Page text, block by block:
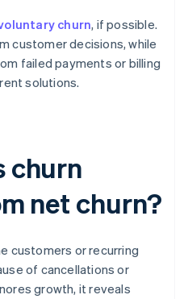
churn, if possible.
customer decisions, while
failed payments or billing
solutions.
churn
net churn?
customers or recurring
of cancellations or
growth, it reveals